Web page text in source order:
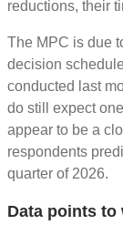
reductions, their
The MPC is due
decision
conducted last
do still expect
appear to be a
respondents
quarter of 2026.
Data points to